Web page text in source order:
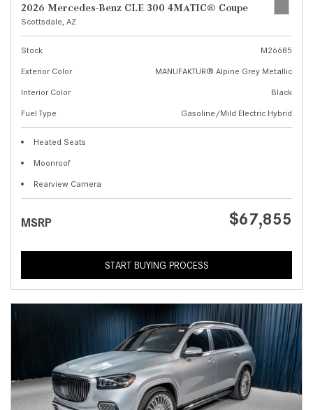
2026 Mercedes-Benz CLE 300 4MATIC® Coupe
Scottsdale, AZ
Stock
M26685
Exterior Color
MANUFAKTUR® Alpine Grey Metallic
Interior Color
Black
Fuel Type
Gasoline/Mild Electric Hybrid
Heated Seats
Moonroof
Rearview Camera
MSRP $67,855
START BUYING PROCESS